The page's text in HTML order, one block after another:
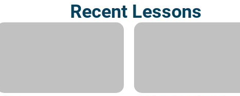
Recent Lessons